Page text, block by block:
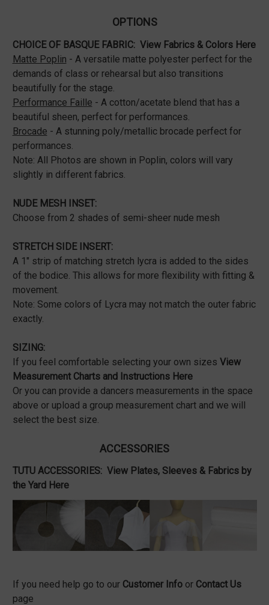
OPTIONS
CHOICE OF BASQUE FABRIC: View Fabrics & Colors Here
Matte Poplin - A versatile matte polyester perfect for the
demands of class or rehearsal but also transitions
beautifully for the stage.
Performance Faille - A cotton/acetate blend that has a
beautiful sheen, perfect for performances.
Brocade - A stunning poly/metallic brocade perfect for
performances.
Note: All Photos are shown in Poplin, colors will vary
slightly in different fabrics.
NUDE MESH INSET:
Choose from 2 shades of semi-sheer nude mesh
STRETCH SIDE INSERT:
A 1" strip of matching stretch lycra is added to the sides
of the bodice. This allows for more flexibility with fitting &
movement.
Note: Some colors of Lycra may not match the outer fabric
exactly.
SIZING:
If you feel comfortable selecting your own sizes View
Measurement Charts and Instructions Here
Or you can provide a dancers measurements in the space
above or upload a group measurement chart and we will
select the best size.
ACCESSORIES
TUTU ACCESSORIES: View Plates, Sleeves & Fabrics by
the Yard Here
If you need help go to our Customer Infoor Contact Us
page